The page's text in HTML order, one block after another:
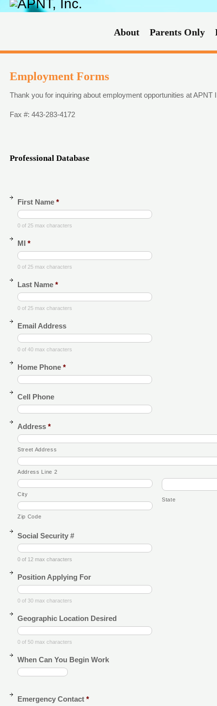
About Parents Only
Employment Forms
Thank you for inquiring about employment opportunities at
Fax #: 443-283-4172
Professional Database
First Name *
0 of 25 max characters
MI *
0 of 25 max characters
Last Name *
0 of 25 max characters
Email Address
0 of 40 max characters
Home Phone *
Cell Phone
Address *
Street Address
Address Line 2
City
State
Zip Code
Social Security #
0 of 12 max characters
Position Applying For
0 of 30 max characters
Geographic Location Desired
0 of 50 max characters
When Can You Begin Work
Emergency Contact *